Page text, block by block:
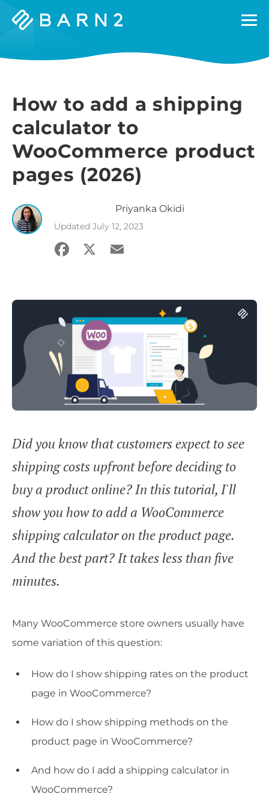
Barn2
How to add a shipping
calculator to
WooCommerce product
pages (2026)
Priyanka Okidi
Updated July 12, 2023
Facebook
X Email
Did you know that customers expect to see
shipping costs upfront before deciding to
buy a product online? In this tutorial, I'll
show you how to add a WooCommerce
shipping calculator on the product page.
And the best part? It takes less than five
minutes.
Many WooCommerce store owners usually have
some variation of this question:
How do I show shipping rates on the product
page in WooCommerce?
How do I show shipping methods on the
product page in WooCommerce?
And how do I add a shipping calculator in
WooCommerce?